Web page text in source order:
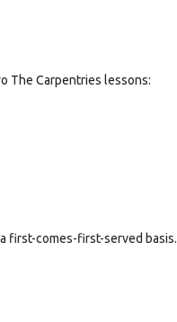
The Carpentries lessons:
first-comes-first-served basis.